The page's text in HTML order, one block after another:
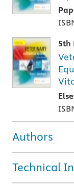
5th
Authors
Technical